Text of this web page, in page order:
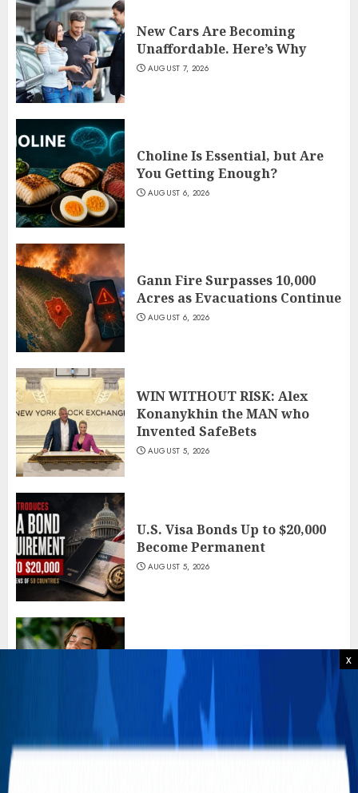
New Cars Are Becoming
Unaffordable. Here’s Why
AUGUST 7, 2026
Choline Is Essential, but Are
You Getting Enough?
AUGUST 6, 2026
Gann Fire Surpasses 10,000
Acres as Evacuations Continue
AUGUST 6, 2026
WIN WITHOUT RISK: Alex
Konanykhin the MAN who
Invented SafeBets
AUGUST 5, 2026
U.S. Visa Bonds Up to $20,000
Become Permanent
AUGUST 5, 2026
Neuroscientists Explain, Why
Salmon Rolls Fix Your Nerves
AUGUST 5, 2026
x